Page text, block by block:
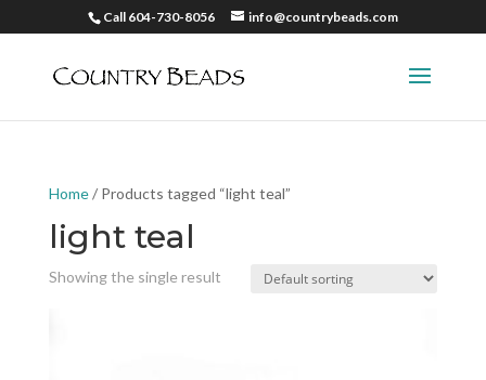
Call 604-730-8056 info@countrybeads.com
Home/ Products tagged “light teal”
light teal
Showing the single result